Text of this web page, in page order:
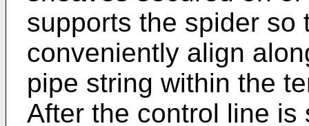
supports the spider so
conveniently align
pipe string within the
After the control line